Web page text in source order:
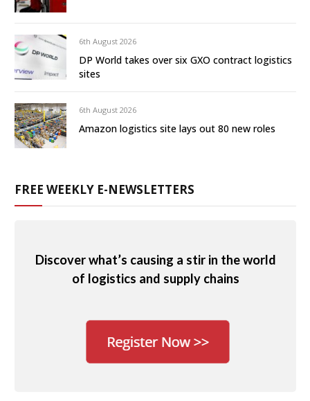
6th August 2026
DP World takes over six GXO contract logistics
sites
6th August 2026
Amazon logistics site lays out 80 new roles
FREE WEEKLY E-NEWSLETTERS
Discover what’s causing a stir in the world
of logistics and supply chains